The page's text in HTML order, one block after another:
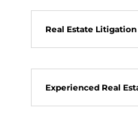
Real Estate Litigation
Experienced Real